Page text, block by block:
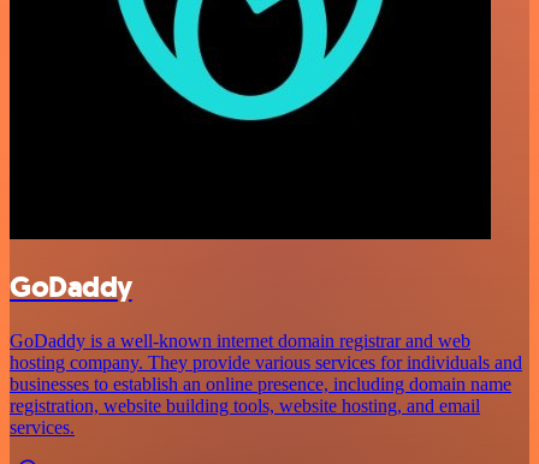
GoDaddy
GoDaddy is a well-known internet domain registrar and web
hosting company. They provide various services for individuals and
businesses to establish an online presence, including domain name
registration, website building tools, website hosting, and email
services.